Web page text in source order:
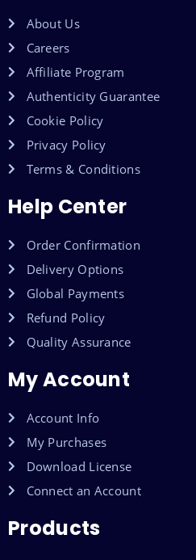
About Us
Careers
Affiliate Program
Authenticity Guarantee
Cookie Policy
Privacy Policy
Terms & Conditions
Help Center
Order Confirmation
Delivery Options
Global Payments
Refund Policy
Quality Assurance
My Account
Account Info
My Purchases
Download License
Connect an Account
Products